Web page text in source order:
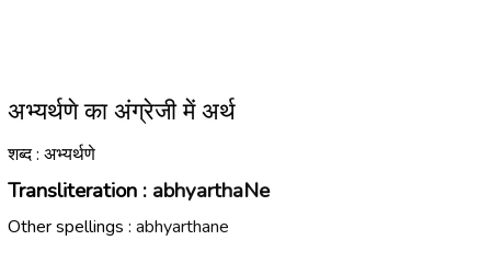
अभ्यर्थणे का अंग्रेजी में अर्थ
शब्द : अभ्यर्थणे
Transliteration : abhyarthaNe
Other spellings : abhyarthane